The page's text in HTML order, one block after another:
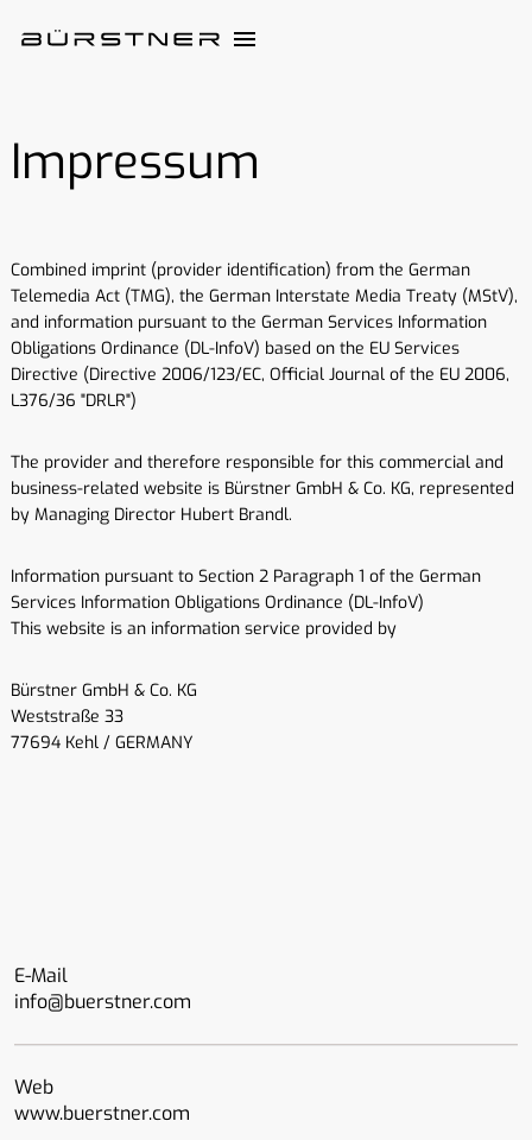
Impressum
Combined imprint (provider identification) from the German
Telemedia Act (TMG), the German Interstate Media Treaty (MStV),
and information pursuant to the German Services Information
Obligations Ordinance (DL-InfoV) based on the EU Services
Directive (Directive 2006/123/EC, Official Journal of the EU 2006,
L376/36 "DRLR")
The provider and therefore responsible for this commercial and
business-related website is Bürstner GmbH & Co. KG, represented
by Managing Director Hubert Brandl.
Information pursuant to Section 2 Paragraph 1 of the German
Services Information Obligations Ordinance (DL-InfoV)
This website is an information service provided by
Bürstner GmbH & Co. KG
Weststraße 33
77694 Kehl / GERMANY
E-Mail
info@buerstner.com
Web
www.buerstner.com